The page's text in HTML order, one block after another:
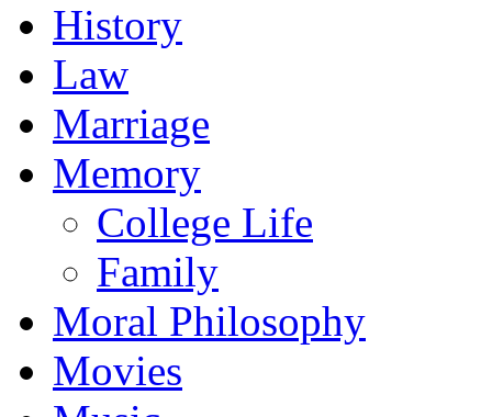
History
Law
Marriage
Memory
College Life
Family
Moral Philosophy
Movies